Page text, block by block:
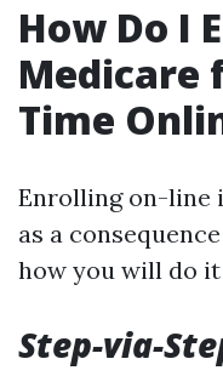
How Do I
Medicare
Time
Enrolling on-line
as a
how you will do
Step-via-